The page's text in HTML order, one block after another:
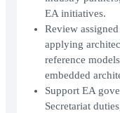
EA initiatives.
Review
applying
reference
embedded
Support EA
Secretariat